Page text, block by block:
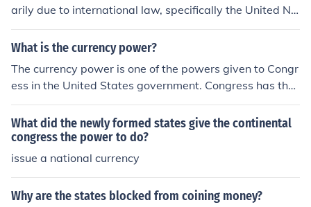
arily due to international law, specifically the United Na
tions Convention on the Law of the Sea (UNCLOS), whic
h governs maritime rights and responsibilities. This fra
and the common heritage of mankind, limiting the abilit
y of individual states to exert extensive control over int
ernational waters. Additionally, the complex nature of
modern naval warfare and the economic costs associat
ed with maintaining a powerful navy typically necessit
ate collaboration among nations rather than unilateral
action.
What is the currency power?
The currency power is one of the powers given to Congr
ess in the United States government. Congress has the
power to coin money and authorizes the Treasury to pri
nt a standard form of currency.
What did the newly formed states give the continental
congress the power to do?
issue a national currency
Why are the states blocked from coining money?